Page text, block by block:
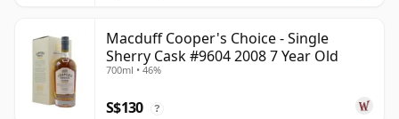
Macduff Cooper's Choice - Single
Sherry Cask #9604 2008 7 Year Old
700ml • 46%
S$130 ?